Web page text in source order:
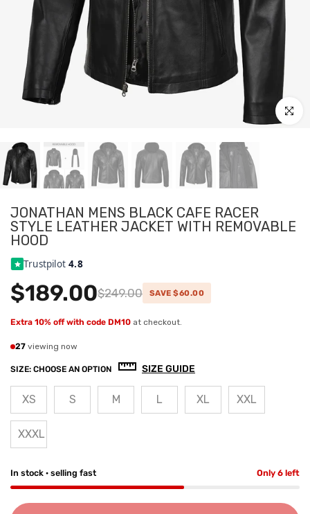
Click to
JONATHAN MENS BLACK CAFE RACER
STYLE LEATHER JACKET WITH REMOVABLE
HOOD
Trustpilot4.8
$189.00$249.00 SAVE $60.00
Extra 10% off with code DM10 at checkout.
27 viewing now
SIZE: CHOOSE AN OPTION SIZE GUIDE
XS S M L XL XXL
XXXL
In stock · selling fast Only 6 left